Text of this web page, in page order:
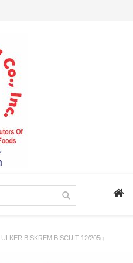
ULKER BISKREM BISCUIT 12/205g